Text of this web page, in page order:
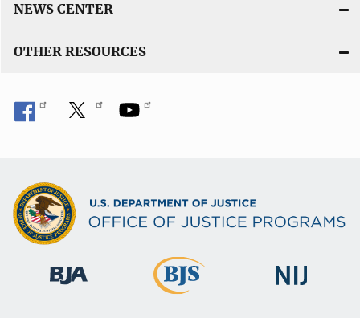
NEWS CENTER
OTHER RESOURCES